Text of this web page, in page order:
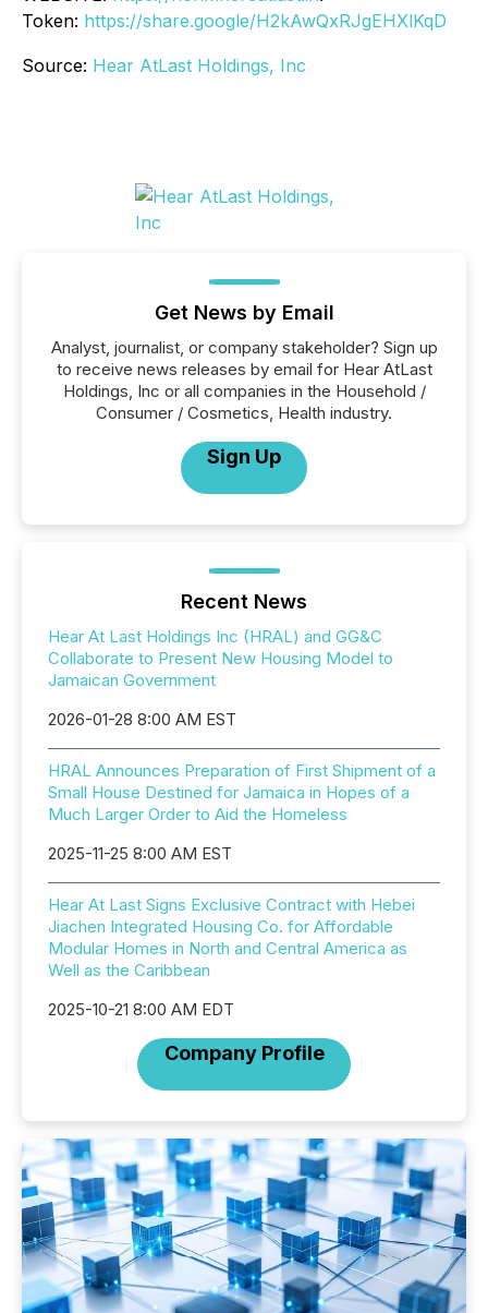
Token: https://share.google/H2kAwQxRJgEHXlKqD
Source: Hear AtLast Holdings, Inc
Get News by Email
Analyst, journalist, or company stakeholder? Sign up
to receive news releases by email for Hear AtLast
Holdings, Inc or all companies in the Household /
Consumer / Cosmetics, Health industry.
Sign Up
Recent News
Hear At Last Holdings Inc (HRAL) and GG&C
Collaborate to Present New Housing Model to
Jamaican Government
2026-01-28 8:00 AM EST
HRAL Announces Preparation of First Shipment of a
Small House Destined for Jamaica in Hopes of a
Much Larger Order to Aid the Homeless
2025-11-25 8:00 AM EST
Hear At Last Signs Exclusive Contract with Hebei
Jiachen Integrated Housing Co. for Affordable
Modular Homes in North and Central America as
Well as the Caribbean
2025-10-21 8:00 AM EDT
Company Profile